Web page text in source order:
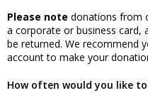
Please note donations from
a corporate or business card,
be returned. We recommend
account to make your
How often would you like